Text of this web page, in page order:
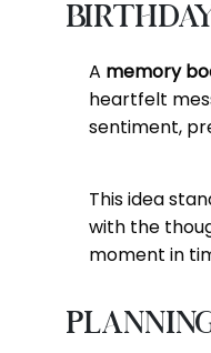
A memory
heartfelt
sentiment,
This idea
with the
moment in